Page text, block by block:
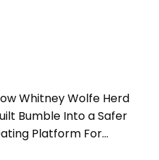
Whitney Wolfe Herd
Bumble Into a Safer
Platform For